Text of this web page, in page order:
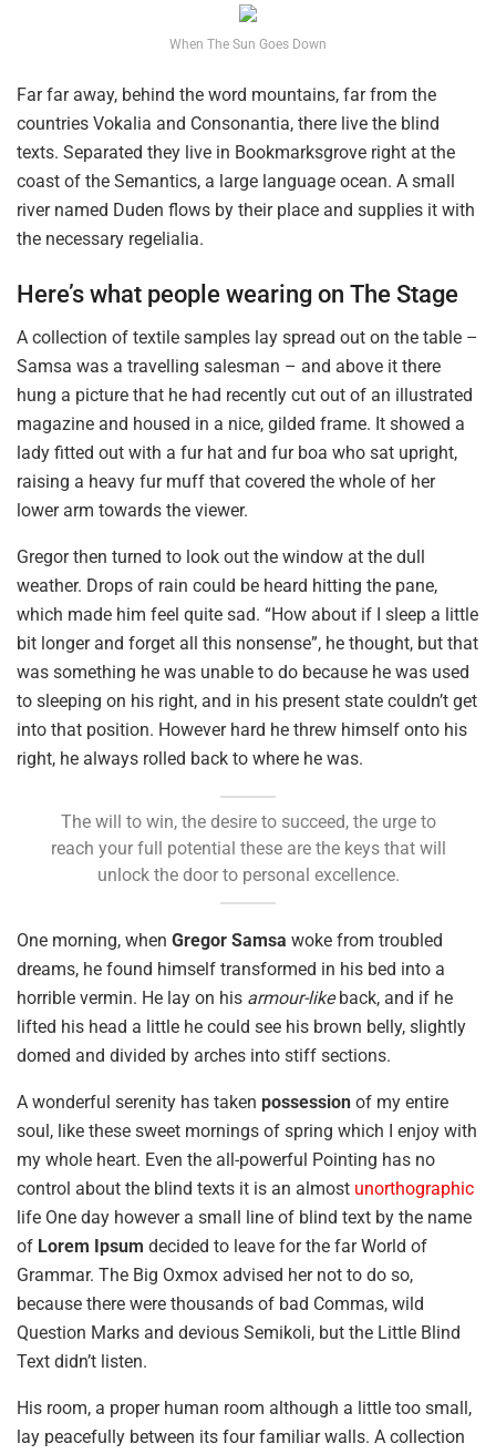
When The Sun Goes Down
Far far away, behind the word mountains, far from the
countries Vokalia and Consonantia, there live the blind
texts. Separated they live in Bookmarksgrove right at the
coast of the Semantics, a large language ocean. A small
river named Duden flows by their place and supplies it with
the necessary regelialia.
Here’s what people wearing on The Stage
A collection of textile samples lay spread out on the table –
Samsa was a travelling salesman – and above it there
hung a picture that he had recently cut out of an illustrated
magazine and housed in a nice, gilded frame. It showed a
lady fitted out with a fur hat and fur boa who sat upright,
raising a heavy fur muff that covered the whole of her
lower arm towards the viewer.
Gregor then turned to look out the window at the dull
weather. Drops of rain could be heard hitting the pane,
which made him feel quite sad. “How about if I sleep a little
bit longer and forget all this nonsense”, he thought, but that
was something he was unable to do because he was used
to sleeping on his right, and in his present state couldn’t get
into that position. However hard he threw himself onto his
right, he always rolled back to where he was.
The will to win, the desire to succeed, the urge to
reach your full potential these are the keys that will
unlock the door to personal excellence.
One morning, when Gregor Samsa woke from troubled
dreams, he found himself transformed in his bed into a
horrible vermin. He lay on his armour-likeback, and if he
lifted his head a little he could see his brown belly, slightly
domed and divided by arches into stiff sections.
A wonderful serenity has taken possession of my entire
soul, like these sweet mornings of spring which I enjoy with
my whole heart. Even the all-powerful Pointing has no
control about the blind texts it is an almost unorthographic
life One day however a small line of blind text by the name
of Lorem Ipsum decided to leave for the far World of
Grammar. The Big Oxmox advised her not to do so,
because there were thousands of bad Commas, wild
Question Marks and devious Semikoli, but the Little Blind
Text didn’t listen.
His room, a proper human room although a little too small,
lay peacefully between its four familiar walls. A collection